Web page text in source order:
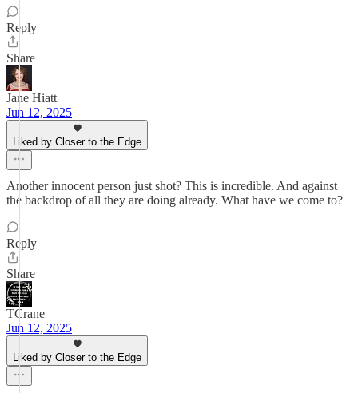
Reply
Share
Jane Hiatt
Jun 12, 2025
Liked by Closer to the Edge
Another innocent person just shot? This is incredible. And against
the backdrop of all they are doing already. What have we come to?
Reply
Share
TCrane
Jun 12, 2025
Liked by Closer to the Edge